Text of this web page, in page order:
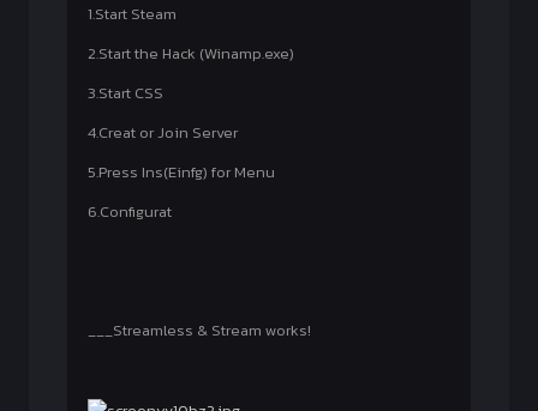
1.Start Steam
2.Start the Hack (Winamp.exe)
3.Start CSS
4.Creat or Join Server
5.Press Ins(Einfg) for Menu
6.Configurat
___Streamless & Stream works!